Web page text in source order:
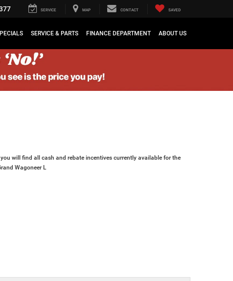
SERVICE MAP CONTACT SAVED
SERVICE & PARTS FINANCE DEPARTMENT ABOUT US
you will find all cash and rebate incentives currently available for the
Wagoneer L